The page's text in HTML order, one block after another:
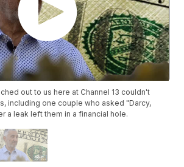
out to us here at Channel 13 couldn't
including one couple who asked "Darcy,
a leak left them in a financial hole.